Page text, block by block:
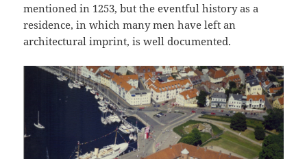
mentioned in 1253, but the eventful history as a
residence, in which many men have left an
architectural imprint, is well documented.